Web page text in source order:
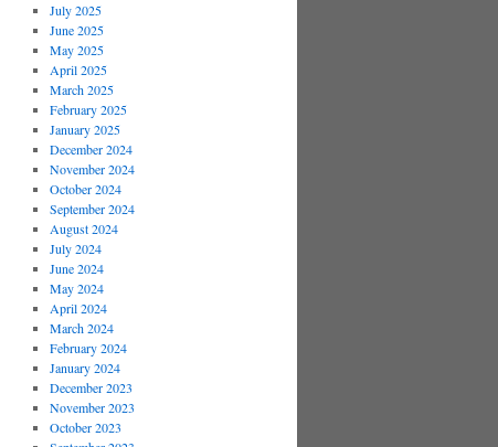
July 2025
June 2025
May 2025
April 2025
March 2025
February 2025
January 2025
December 2024
November 2024
October 2024
September 2024
August 2024
July 2024
June 2024
May 2024
April 2024
March 2024
February 2024
January 2024
December 2023
November 2023
October 2023